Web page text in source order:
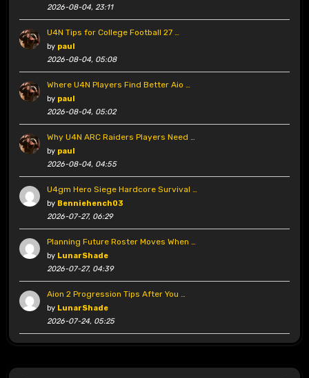
2026-08-04, 23:11
U4N Tips for College Football 27 …
by paul
2026-08-04, 05:08
Where U4N Players Find Better Aio …
by paul
2026-08-04, 05:02
Why U4N ARC Raiders Players Need …
by paul
2026-08-04, 04:55
U4gm Hero Siege Hardcore Survival …
by Benniehench03
2026-07-27, 06:29
Planning Future Roster Moves When …
by LunarShade
2026-07-27, 04:39
Aion 2 Progression Tips After You …
by LunarShade
2026-07-24, 05:25